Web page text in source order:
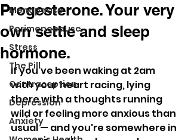
Menopause
Perimenopause
Stress
The Pill
Contraception
Depression
Anxiety
Progesterone. Your very
own settle and sleep
hormone.
If you've been waking at 2am
with your heart racing, lying
there with a thoughts running
wild or feeling more anxious than
usual — and you're somewhere in